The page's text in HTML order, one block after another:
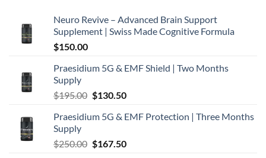
Neuro Revive – Advanced Brain Support
Supplement | Swiss Made Cognitive Formula
$150.00
Praesidium 5G & EMF Shield | Two Months
Supply
$195.00 Original
was:
$130.50Current
is:
Praesidium 5G & EMF Protection | Three Months
Supply
$250.00 Original
$167.50Current